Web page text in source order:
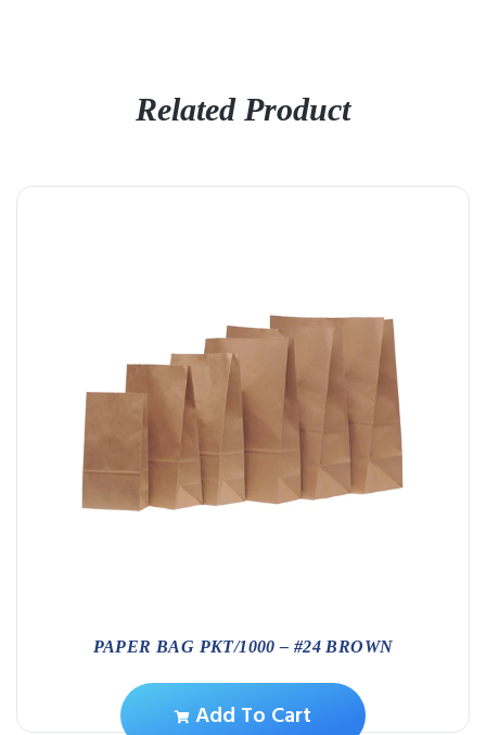
Related Product
PAPER BAG PKT/1000 – #24 BROWN
Add To Cart